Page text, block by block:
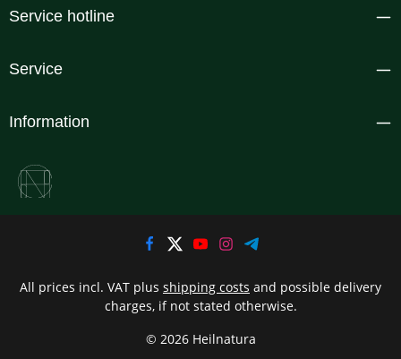
Service hotline
Service
Information
© 2026 Heilnatura
All prices incl. VAT plus shipping costs and possible delivery
charges, if not stated otherwise.